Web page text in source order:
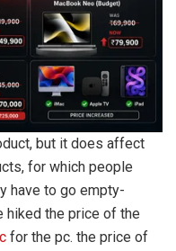
but it does affect
for which people
have to go empty-
hiked the price of the
for the pc. the price of